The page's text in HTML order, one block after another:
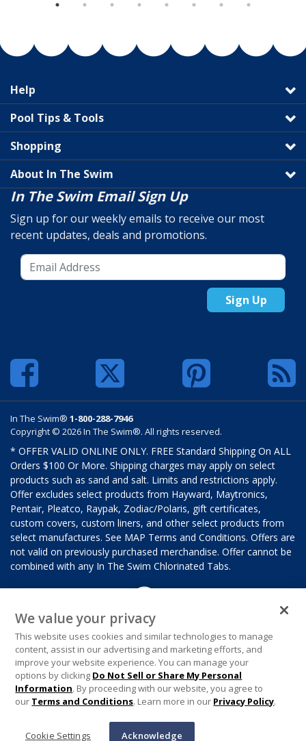
Help
Pool Tips & Tools
Shopping
About In The Swim
In The Swim Email Sign Up
Sign up for our weekly emails to receive our most
recent updates, deals and promotions.
Sign Up
In The Swim® 1-800-288-7946
Copyright © 2026 In The Swim®. All rights reserved.
* OFFER VALID ONLINE ONLY. FREE Standard Shipping On ALL
Orders $100 Or More. Shipping charges may apply on select
products such as sand and salt. Limits and restrictions apply.
Offer excludes select products from Hayward, Maytronics,
Pentair, Pleatco, Raypak, Zodiac/Polaris, gift certificates,
custom covers, custom liners, and other select products from
select manufactures. See MAP Terms and Conditions. Offers are
not valid on previously purchased merchandise. Offer cannot be
combined with any In The Swim Chlorinated Tabs.
We value your privacy
This website uses cookies and similar technologies to manage
content, assist in our advertising and marketing efforts, and
improve your website experience. You can manage your
options by clicking Do Not Sell or Share My Personal
Information. By proceeding with our website, you agree to
our Terms and Conditions. Learn more in our Privacy Policy.
Cookie Settings Acknowledge